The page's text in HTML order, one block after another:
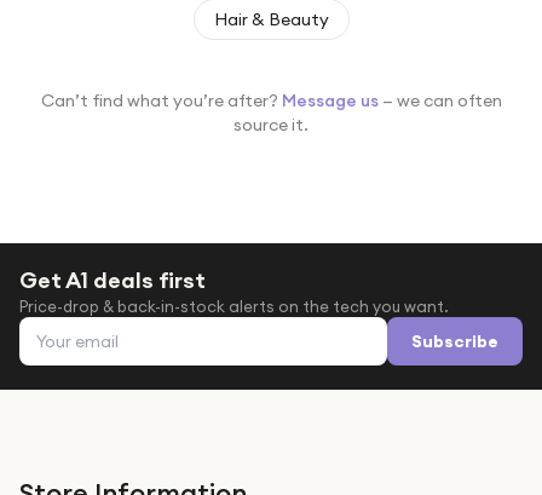
Hair & Beauty
Can’t find what you’re after? Message us — we can often
source it.
Get A1 deals first
Price-drop & back-in-stock alerts on the tech you want.
Email address Subscribe